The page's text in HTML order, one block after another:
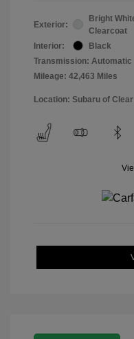
Exterior:
Bright
Clearcoat
Interior:
Black
Transmission: Automatic
Mileage: 42,463 Miles
Location: Subaru of